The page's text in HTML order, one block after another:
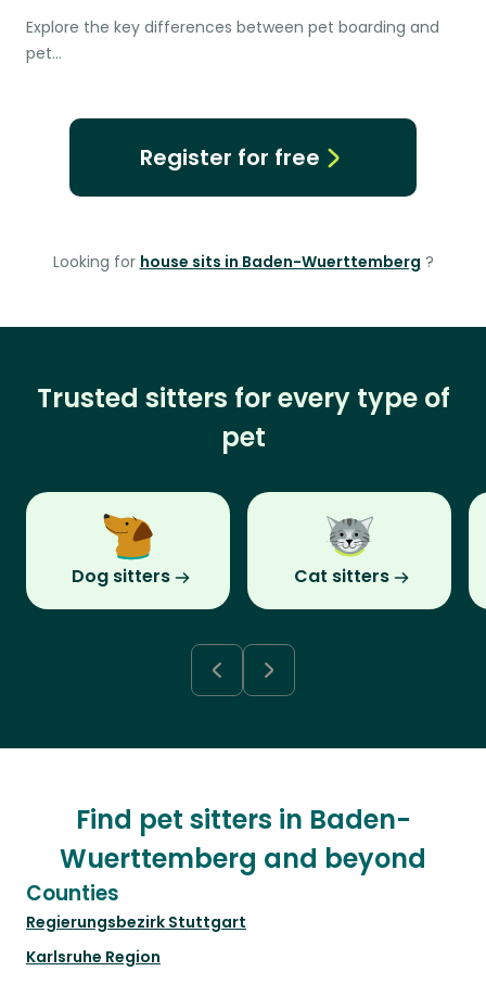
Explore the key differences between pet boarding and
pet…
Register for free
Looking for house sits in Baden-Wuerttemberg ?
Trusted sitters for every type of
pet
Dog sitters Cat sitters
Find pet sitters in Baden-
Wuerttemberg and beyond
Counties
Regierungsbezirk Stuttgart
Karlsruhe Region